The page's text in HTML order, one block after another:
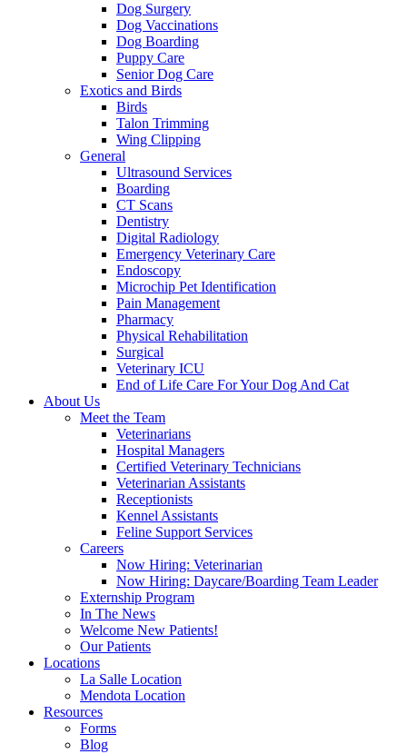
Dog Surgery
Dog Vaccinations
Dog Boarding
Puppy Care
Senior Dog Care
Exotics and Birds
Birds
Talon Trimming
Wing Clipping
General
Ultrasound Services
Boarding
CT Scans
Dentistry
Digital Radiology
Emergency Veterinary Care
Endoscopy
Microchip Pet Identification
Pain Management
Pharmacy
Physical Rehabilitation
Surgical
Veterinary ICU
End of Life Care For Your Dog And Cat
About Us
Meet the Team
Veterinarians
Hospital Managers
Certified Veterinary Technicians
Veterinarian Assistants
Receptionists
Kennel Assistants
Feline Support Services
Careers
Now Hiring: Veterinarian
Now Hiring: Daycare/Boarding Team Leader
Externship Program
In The News
Welcome New Patients!
Our Patients
Locations
La Salle Location
Mendota Location
Resources
Forms
Blog